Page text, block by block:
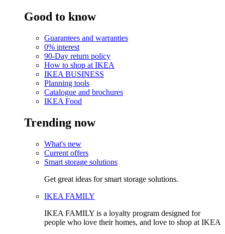
Good to know
Guarantees and warranties
0% interest
90-Day return policy
How to shop at IKEA
IKEA BUSINESS
Planning tools
Catalogue and brochures
IKEA Food
Trending now
What's new
Current offers
Smart storage solutions
Get great ideas for smart storage solutions.
IKEA FAMILY
IKEA FAMILY is a loyalty program designed for
people who love their homes, and love to shop at IKEA